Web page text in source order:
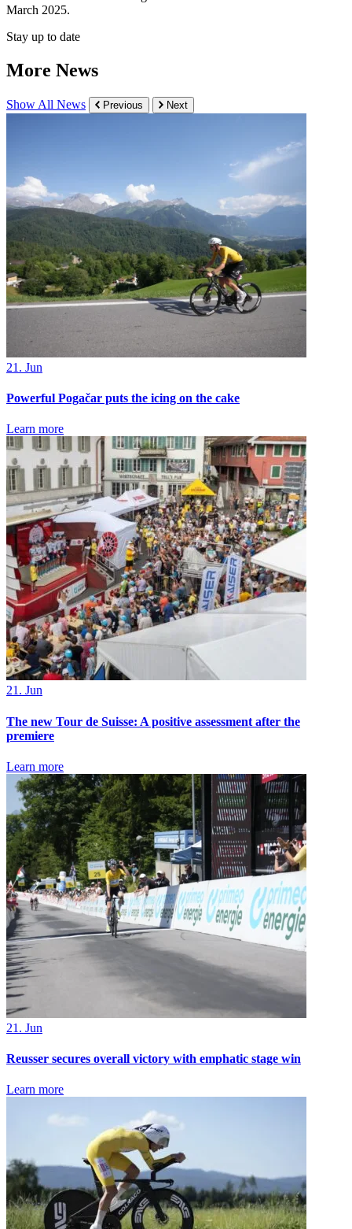
March 2025.
Stay up to date
More News
Show All News Previous Next
21. Jun
Powerful Pogačar puts the icing on the cake
Learn more
21. Jun
The new Tour de Suisse: A positive assessment after the
premiere
Learn more
21. Jun
Reusser secures overall victory with emphatic stage win
Learn more